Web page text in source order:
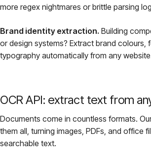
more regex nightmares or brittle parsing
Brand identity extraction. Building
or design systems? Extract brand colours,
typography automatically from any
OCR API: extract text from
Documents come in countless formats.
them all, turning images, PDFs, and office
searchable text.